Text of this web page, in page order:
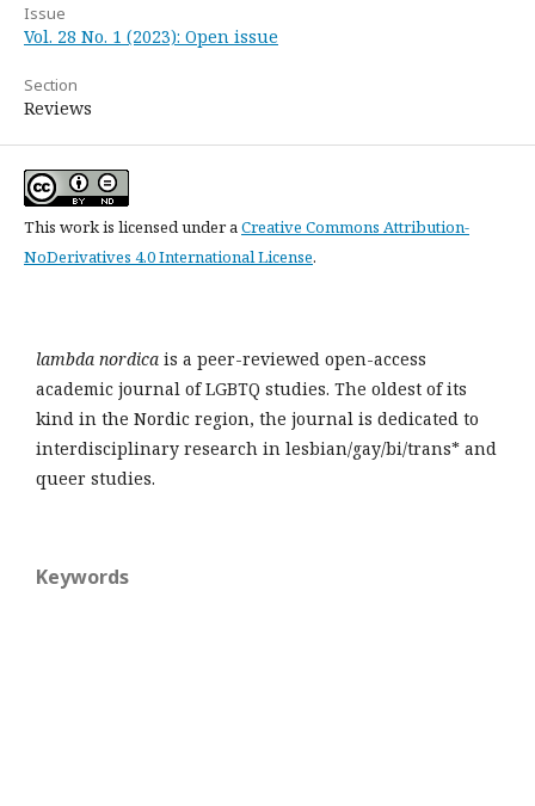
Issue
Vol. 28 No. 1 (2023): Open issue
Section
Reviews
This work is licensed under aCreative Commons Attribution-
NoDerivatives 4.0 International License.
lambda nordica is a peer-reviewed open-access
academic journal of LGBTQ studies. The oldest of its
kind in the Nordic region, the journal is dedicated to
interdisciplinary research in lesbian/gay/bi/trans* and
queer studies.
Keywords